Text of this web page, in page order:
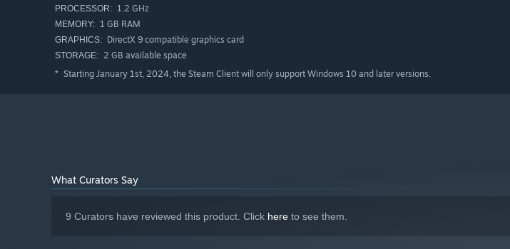
PROCESSOR: 1.2 GHz
MEMORY: 1 GB RAM
GRAPHICS: DirectX 9 compatible graphics card
STORAGE: 2 GB available space
* Starting January 1st, 2024, the Steam Client will only support Windows 10 and later versions.
What Curators Say
9 Curators have reviewed this product. Click here to see them.